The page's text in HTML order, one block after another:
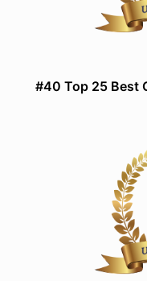
#40 Top 25 Best